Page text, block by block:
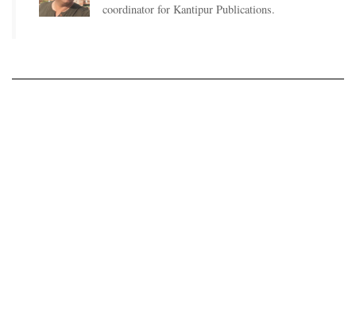
coordinator for Kantipur Publications.